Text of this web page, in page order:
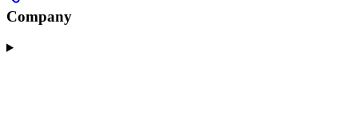
Company